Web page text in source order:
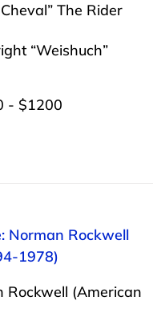
The Rider
“Weishuch”
- $1200
Norman Rockwell
1978)
Rockwell (American